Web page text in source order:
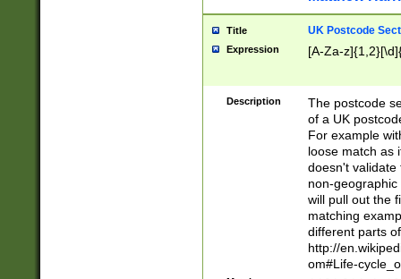
Title UK Postcode
Expression [A-Za-
Description
The postcode
of a UK
For example
loose match as
doesn't validate
non-geographic
will pull out the
matching
different parts
http://
om#Life-